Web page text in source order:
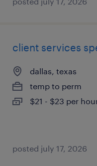
client services
dallas, texas
temp to perm
$21 - $23 per
posted july 17, 2026